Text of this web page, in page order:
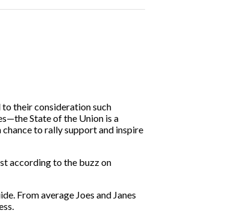
their consideration such
State of the Union is a
to rally support and inspire
according to the buzz on
From average Joes and Janes